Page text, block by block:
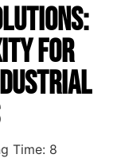
for
Time: 8